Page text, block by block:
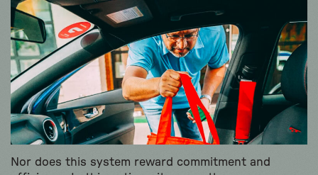
Nor does this system reward commitment and